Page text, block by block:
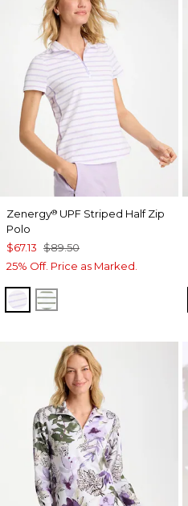
Zenergy® UPF Striped Half Zip
Polo
$67.13 $89.50
25% Off. Price as Marked.
VIOLET AURA
KELP FOREST